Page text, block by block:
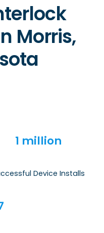
Morris,
1 million
Device Installs